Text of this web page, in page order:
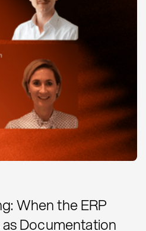
When the ERP
Documentation